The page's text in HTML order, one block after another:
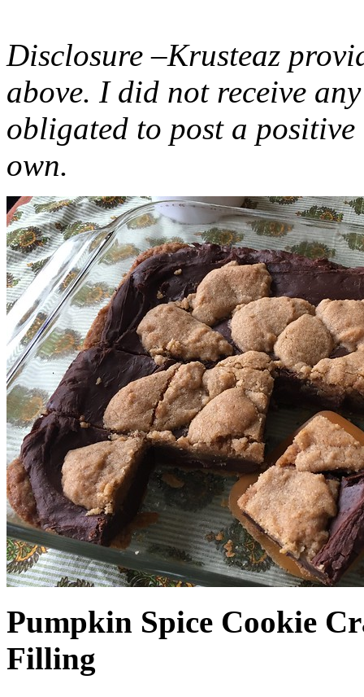
Disclosure –Krusteaz
above. I did not receive
obligated to post a
own.
Pumpkin Spice Cookie
Filling